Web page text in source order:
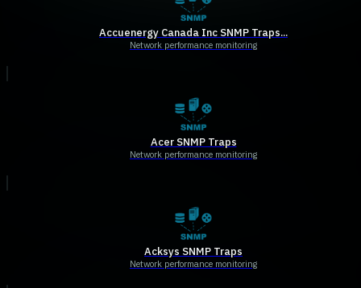
Accuenergy Canada Inc SNMP Traps...
Network performance monitoring
Acer SNMP Traps
Network performance monitoring
Acksys SNMP Traps
Network performance monitoring